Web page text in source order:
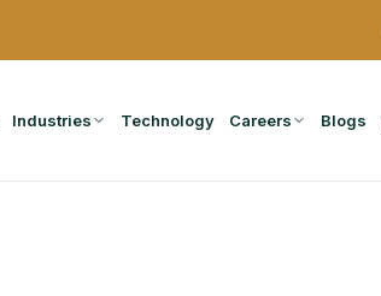
Industries Technology Careers Blogs